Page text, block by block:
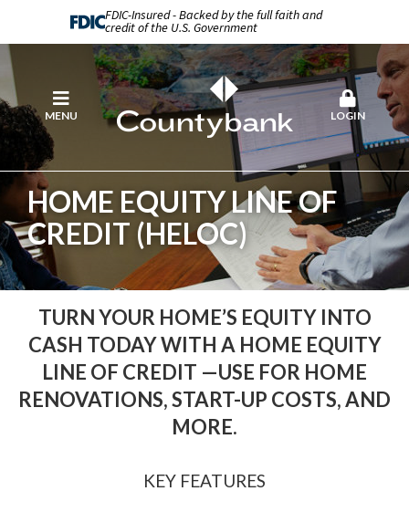
FDIC-Insured - Backed by the full faith and
credit of the U.S. Government
MENU LOGIN
HOME EQUITY LINE OF
CREDIT (HELOC)
TURN YOUR HOME’S EQUITY INTO
CASH TODAY WITH A HOME EQUITY
LINE OF CREDIT —USE FOR HOME
RENOVATIONS, START-UP COSTS, AND
MORE.
KEY FEATURES